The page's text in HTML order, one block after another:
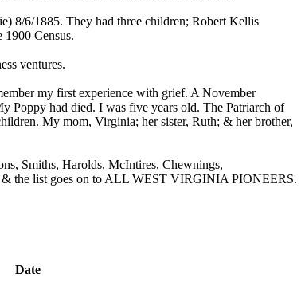
8/6/1885. They had three children; Robert Kellis
Census.
ventures.
my first experience with grief. A November
had died. I was five years old. The Patriarch of
My mom, Virginia; her sister, Ruth; & her brother,
Smiths, Harolds, McIntires, Chewnings,
& the list goes on to ALL WEST VIRGINIA PIONEERS.
Date